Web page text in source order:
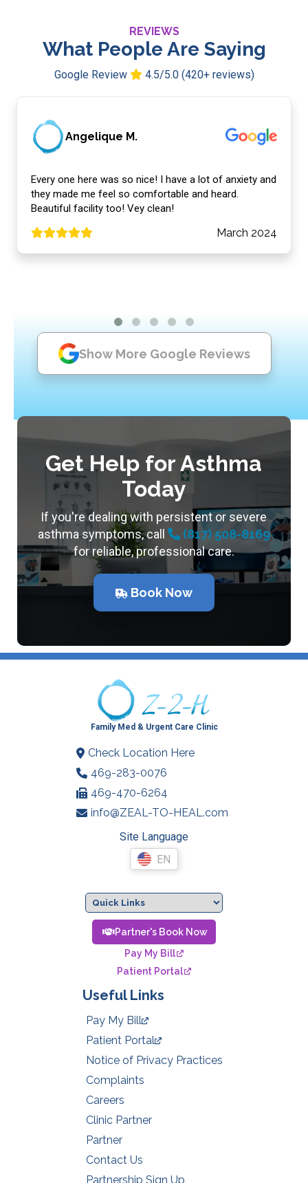
REVIEWS
What People Are Saying
Google Review 4.5/5.0 (420+ reviews)
Angelique M.
Every one here was so nice! I have a lot of anxiety and
they made me feel so comfortable and heard.
Beautiful facility too! Vey clean!
March 2024
Show More Google Reviews
Get Help for Asthma
Today
If you're dealing with persistent or severe
asthma symptoms, call
(817) 508-8169
for reliable, professional care.
Book Now
Family Med & Urgent Care Clinic
Check Location Here
469-283-0076
469-470-6264
info@ZEAL-TO-HEAL.com
Site Language
EN
Partner's Book Now
Pay My Bill
Patient Portal
Useful Links
Pay My Bill
Patient Portal
Notice of Privacy Practices
Complaints
Careers
Clinic Partner
Partner
Contact Us
Partnership Sign Up